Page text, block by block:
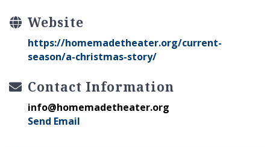
Website
https://homemadetheater.org/current-
season/a-christmas-story/
Contact Information
info@homemadetheater.org
Send Email